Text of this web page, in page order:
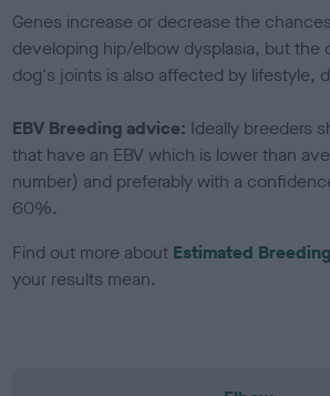
Genes increase or decrease the
developing hip/elbow dysplasia, but the
dog's joints is also affected by lifestyle,
EBV Breeding advice: Ideally breeders
that have an EBV which is lower than
number) and preferably with a
60%.
Find out more about Estimated
your results mean.